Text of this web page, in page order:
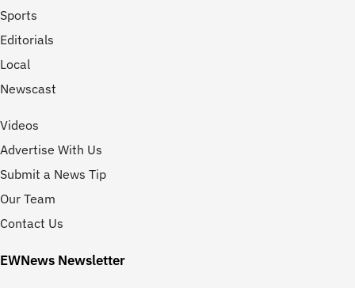
Sports
Editorials
Local
Newscast
Videos
Advertise With Us
Submit a News Tip
Our Team
Contact Us
EWNews Newsletter